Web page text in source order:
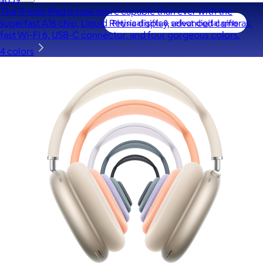
A Goody Gift of Your Choice
Let your recipient choose a Goody gift of their choice. They’ll
The 11-inch iPad is now more capable than ever with the
superfast A16 chip, Liquid Retina display, advanced cameras,
fast Wi-Fi 6, USB-C connector, and four gorgeous colors.
4 colors